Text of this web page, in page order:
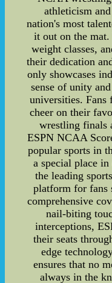
athleticism
nation's most
it out on the
weight classes,
their dedication
only showcases
sense of unity
universities.
cheer on their
wrestling finals
ESPN NCAA
popular sports in
a special place
the leading
platform for fans
comprehensive
nail-biting
interceptions,
their seats
edge
ensures that no
always in the